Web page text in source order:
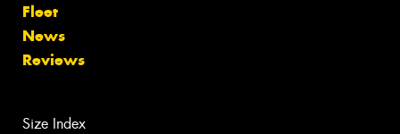
Fleet
News
Reviews
Size Index